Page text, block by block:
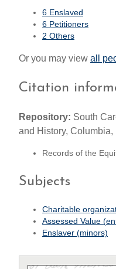
6 Enslaved
6 Petitioners
2 Others
Or you may view all
Citation
Repository: South
and History,
Records of the
Subjects
Charitable
Assessed Value
Enslaver (minors)